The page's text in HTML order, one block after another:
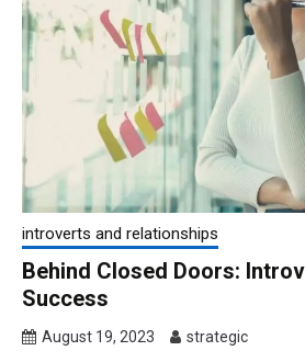
introverts and relationships
Behind Closed Doors:
Success
August 19, 2023 strategic